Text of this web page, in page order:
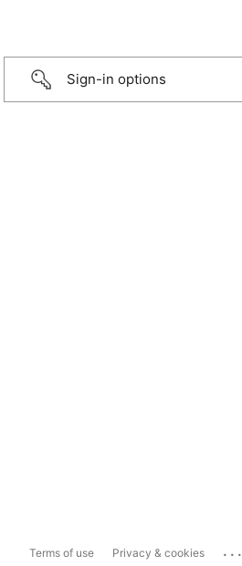
Sign-in options
Terms of use Privacy & cookies ...